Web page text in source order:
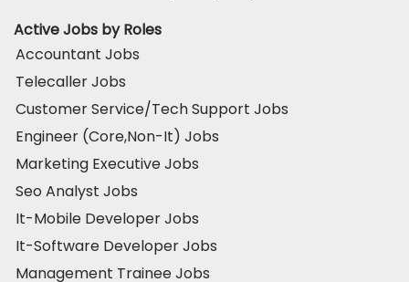
Active Jobs by Roles
Accountant Jobs
Telecaller Jobs
Customer Service/Tech Support Jobs
Engineer (Core,Non-It) Jobs
Marketing Executive Jobs
Seo Analyst Jobs
It-Mobile Developer Jobs
It-Software Developer Jobs
Management Trainee Jobs